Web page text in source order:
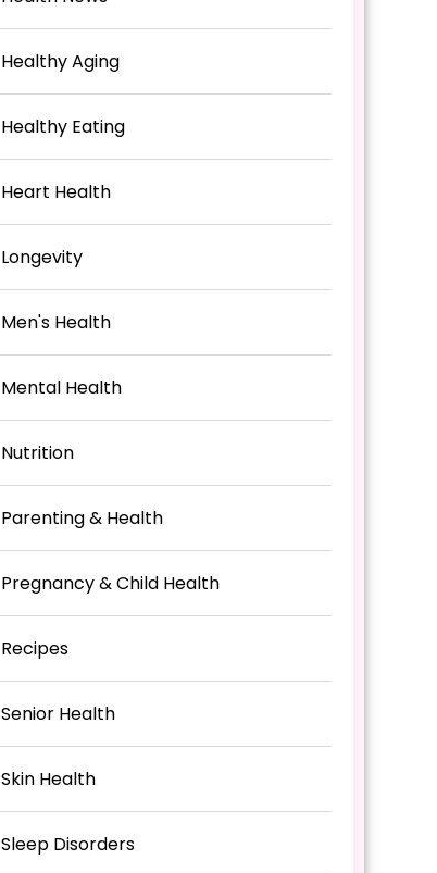
Healthy Aging
Healthy Eating
Heart Health
Longevity
Men's Health
Mental Health
Nutrition
Parenting & Health
Pregnancy & Child Health
Recipes
Senior Health
Skin Health
Sleep Disorders